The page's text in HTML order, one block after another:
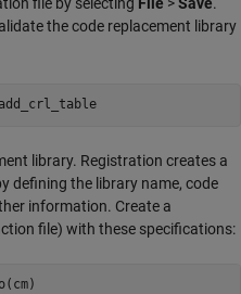
the code replacement library
library. Registration creates a
defining the library name, code
information. Create a
file) with these specifications: